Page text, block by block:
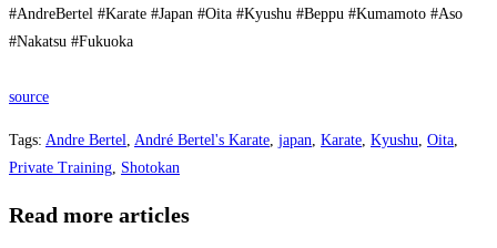
#AndreBertel #Karate #Japan #Oita #Kyushu #Beppu #Kumamoto #Aso
#Nakatsu #Fukuoka
source
Tags: Andre Bertel André Bertel's Karate japan Karate Kyushu Oita
Private Training Shotokan
Read more articles